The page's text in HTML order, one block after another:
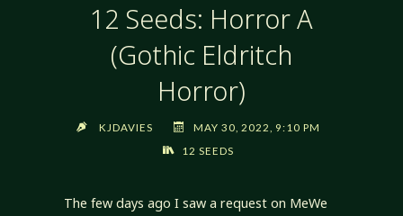
12 Seeds: Horror A
(Gothic Eldritch
Horror)
KJDAVIES
MAY 30, 2022, 9:10 PM
12 SEEDS
The few days ago I saw a request on MeWe